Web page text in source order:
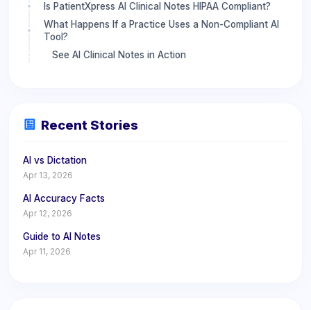
Is PatientXpress AI Clinical Notes HIPAA Compliant?
What Happens If a Practice Uses a Non-Compliant AI
Tool?
See AI Clinical Notes in Action
Recent Stories
AI vs Dictation
Apr 13, 2026
AI Accuracy Facts
Apr 12, 2026
Guide to AI Notes
Apr 11, 2026